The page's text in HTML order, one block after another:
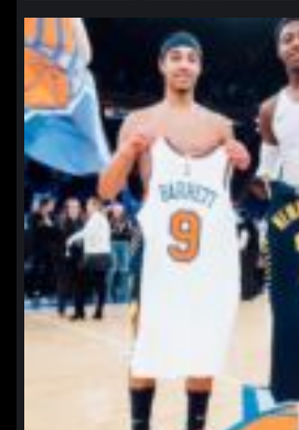
northpolehoops
Jan 12